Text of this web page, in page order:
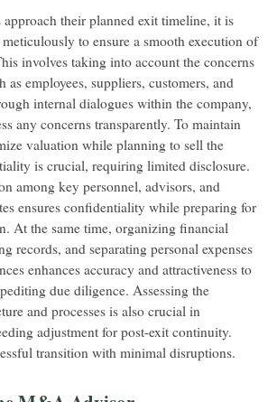
approach their planned exit timeline, it is
to ensure a smooth execution of
involves taking into account the concerns
as employees, suppliers, customers, and
internal dialogues within the company,
any concerns transparently. To maintain
valuation while planning to sell the
is crucial, requiring limited disclosure.
among key personnel, advisors, and
ensures confidentiality while preparing for
At the same time, organizing financial
records, and separating personal expenses
enhances accuracy and attractiveness to
due diligence. Assessing the
and processes is also crucial in
adjustment for post-exit continuity.
transition with minimal disruptions.